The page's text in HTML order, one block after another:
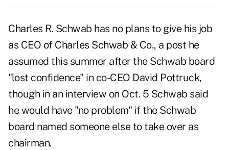
Charles R. Schwab has no plans to give his job
as CEO of Charles Schwab & Co., a post he
assumed this summer after the Schwab board
"lost confidence" in co-CEO David Pottruck,
though in an interview on Oct. 5 Schwab said
he would have "no problem" if the Schwab
board named someone else to take over as
chairman.